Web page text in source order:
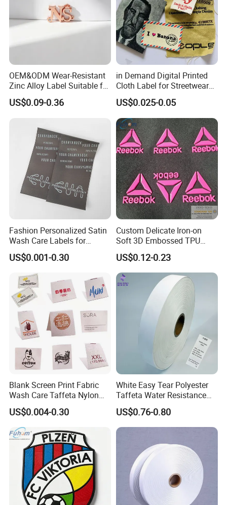
OEM&ODM Wear-Resistant
Zinc Alloy Label Suitable for
Clothing and Luggage
US$0.09-0.36
in Demand Digital Printed
Cloth Label for Streetwear
Brands
US$0.025-0.05
Fashion Personalized Satin
Wash Care Labels for
Clothing
US$0.001-0.30
Custom Delicate Iron-on
Soft 3D Embossed TPU
Label for Clothes
US$0.12-0.23
Blank Screen Print Fabric
Wash Care Taffeta Nylon
Satin Clothing Care Label
US$0.004-0.30
White Easy Tear Polyester
Taffeta Water Resistance
Label Ribbon Roll
US$0.76-0.80